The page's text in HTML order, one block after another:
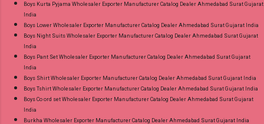
Discount Price Best Rate and 100% Original
Ahmedabad Surat Gujarat.
Boys Kurta Pyjama Wholesaler Exporter Manufacturer Catalog Dealer Ahmedabad Surat Gujarat
India
Boys Lower Wholesaler Exporter Manufacturer Catalog Dealer Ahmedabad Surat Gujarat India
Boys Night Suits Wholesaler Exporter Manufacturer Catalog Dealer Ahmedabad Surat Gujarat
India
Boys Pant Set Wholesaler Exporter Manufacturer Catalog Dealer Ahmedabad Surat Gujarat
India
Boys Shirt Wholesaler Exporter Manufacturer Catalog Dealer Ahmedabad Surat Gujarat India
Boys Tshirt Wholesaler Exporter Manufacturer Catalog Dealer Ahmedabad Surat Gujarat India
Boys Co ord set Wholesaler Exporter Manufacturer Catalog Dealer Ahmedabad Surat Gujarat
India
Burkha Wholesaler Exporter Manufacturer Catalog Dealer Ahmedabad Surat Gujarat India